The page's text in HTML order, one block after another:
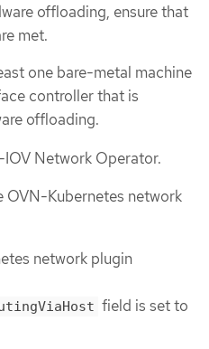
offloading, ensure that
met.
one bare-metal machine
controller that is
offloading.
Network Operator.
OVN-Kubernetes network
network plugin
field is set to